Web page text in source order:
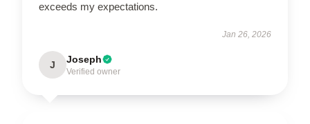
exceeds my expectations.
Jan 26, 2026
J Joseph
Verified owner